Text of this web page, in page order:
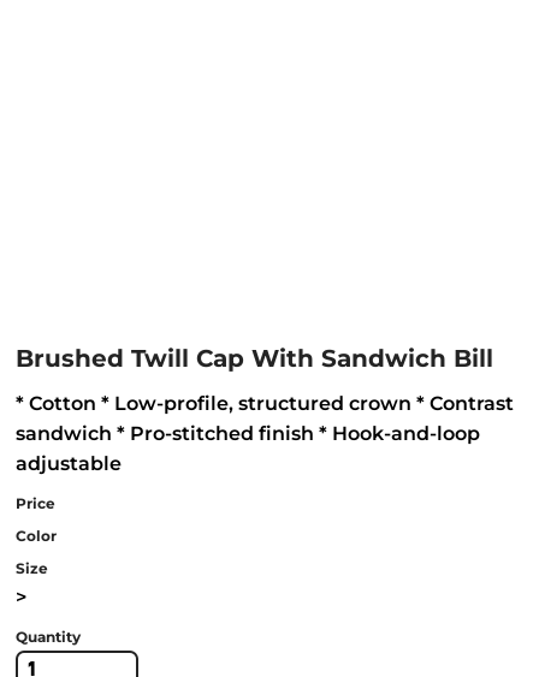
Brushed Twill Cap With Sandwich Bill
* Cotton * Low-profile, structured crown * Contrast
sandwich * Pro-stitched finish * Hook-and-loop
adjustable
Price
Color
Size
>
Quantity